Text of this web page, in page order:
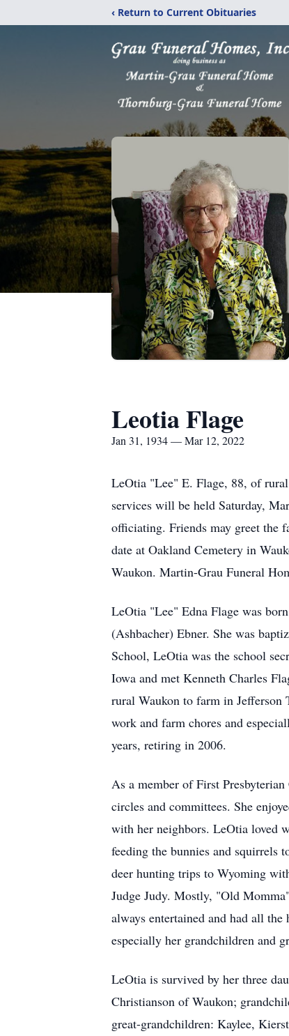
‹ Return to Current Obituaries
Leotia Flage
Jan 31, 1934 — Mar 12, 2022
LeOtia "Lee" E. Flage, 88, of
services will be held Saturday,
officiating. Friends may greet the
date at Oakland Cemetery in
Waukon. Martin-Grau Funeral
LeOtia "Lee" Edna Flage was
(Ashbacher) Ebner. She was
School, LeOtia was the school
Iowa and met Kenneth Charles
rural Waukon to farm in
work and farm chores and
years, retiring in 2006.
As a member of First
circles and committees. She
with her neighbors. LeOtia loved
feeding the bunnies and squirrels
deer hunting trips to Wyoming
Judge Judy. Mostly, "Old
always entertained and had all
especially her grandchildren and
LeOtia is survived by her three
Christianson of Waukon;
great-grandchildren: Kaylee,